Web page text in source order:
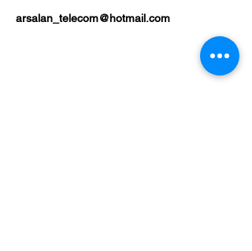
arsalan_telecom@hotmail.com